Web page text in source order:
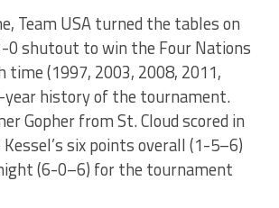
Team USA turned the tables on
0 shutout to win the Four Nations
(1997, 2003, 2008, 2011,
year history of the tournament.
Gopher from St. Cloud scored in
six points overall (1-5–6)
(6-0–6) for the tournament